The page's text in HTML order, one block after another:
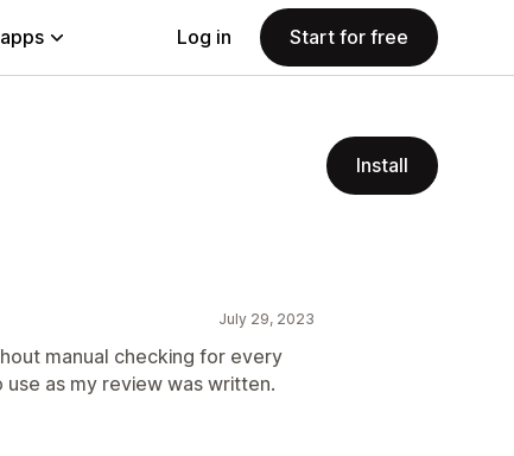
Log in Start for free
Install
July 29, 2023
manual checking for every
as my review was written.